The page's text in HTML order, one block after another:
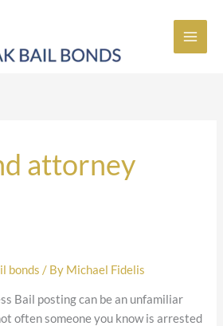
attorney
bonds / By Michael Fidelis
Bail posting can be an unfamiliar
often someone you know is arrested